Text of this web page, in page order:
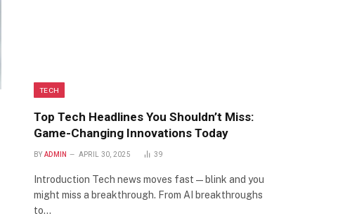
TECH
Top Tech Headlines You Shouldn’t Miss:
Game-Changing Innovations Today
BY ADMIN APRIL 30, 2025 39
Introduction Tech news moves fast—blink and you
might miss a breakthrough. From AI breakthroughs
to…